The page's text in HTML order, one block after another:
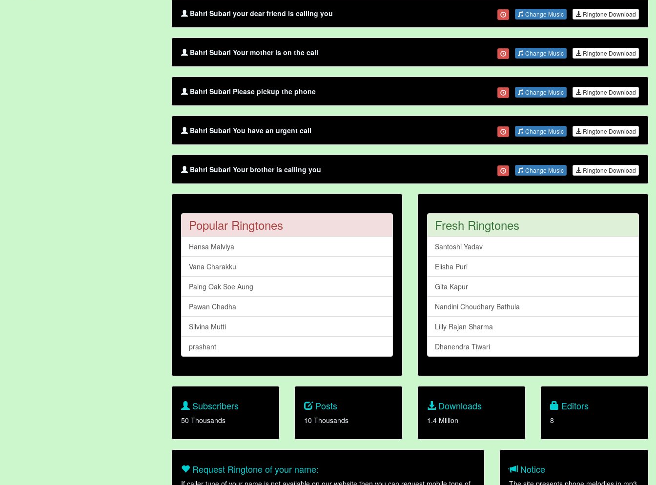
Bahri Subari your dear friend is calling you Change Music Ringtone Download
Bahri Subari Your mother is on the call Change Music Ringtone Download
Bahri Subari Please pickup the phone Change Music Ringtone Download
Bahri Subari You have an urgent call Change Music Ringtone Download
Bahri Subari Your brother is calling you Change Music Ringtone Download
Popular Ringtones
Hansa Malviya
Vana Charakku
Paing Oak Soe Aung
Pawan Chadha
Silvina Mutti
prashant
Fresh Ringtones
Santoshi Yadav
Elisha Puri
Gita Kapur
Nandini Choudhary Bathula
Lilly Rajan Sharma
Dhanendra Tiwari
Subscribers
50 Thousands
Posts
10 Thousands
Downloads
1.4 Million
Editors
8
Request Ringtone of your name: Notice